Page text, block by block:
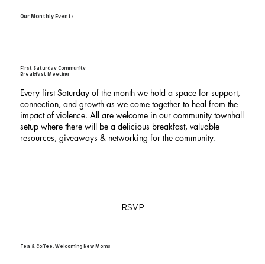
Our Monthly Events
First Saturday Community
Breakfast Meeting
Every first Saturday of the month we hold a space for support,
connection, and growth as we come together to heal from the
impact of violence. All are welcome in our community townhall
setup where there will be a delicious breakfast, valuable
resources, giveaways & networking for the community.
RSVP
Tea & Coffee: Welcoming New Moms